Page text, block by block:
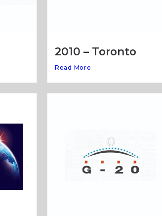
2010 – Toronto
Read More